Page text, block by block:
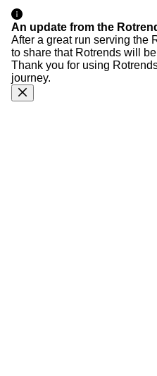
An update from the
After a great run serving the
to share that Rotrends will
Thank you for using
journey.